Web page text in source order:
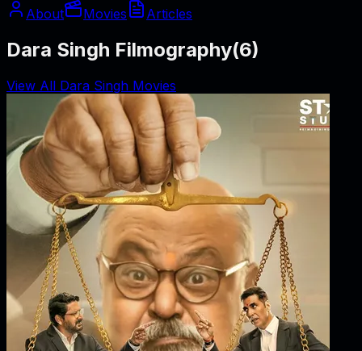
About
Movies Articles
Dara Singh Filmography(6)
View All Dara Singh Movies